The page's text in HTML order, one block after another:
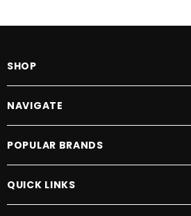
SHOP
NAVIGATE
POPULAR BRANDS
QUICK LINKS